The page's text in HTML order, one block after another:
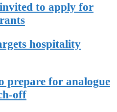
to apply for
hospitality
prepare for analogue
off